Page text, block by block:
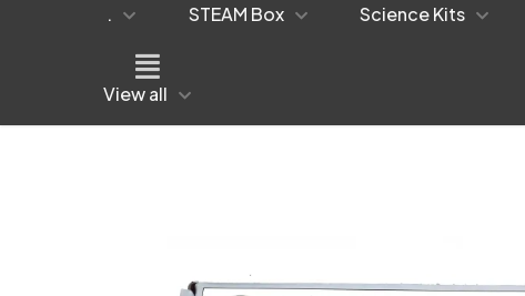
. STEAM Box Science Kits
View all